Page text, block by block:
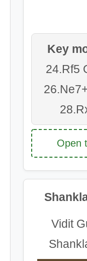
Key
24.Rf5
Open
Vidit